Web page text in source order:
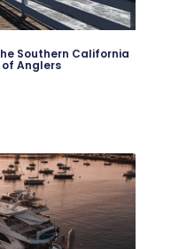
Southern California
Anglers